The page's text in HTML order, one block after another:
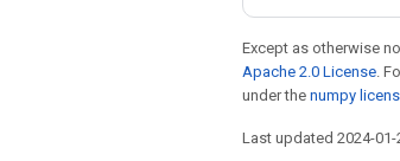
Except as otherwise
Apache 2.0 License .
under the numpy
Last updated 2024-01-